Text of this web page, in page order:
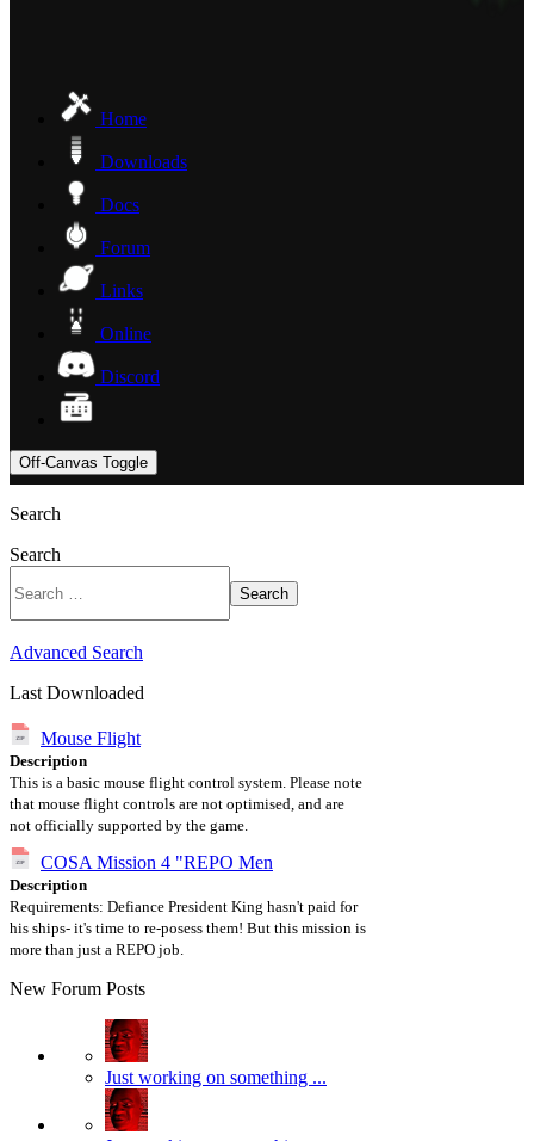
Home
Downloads
Docs
Forum
Links
Online
Discord
Off-Canvas Toggle
Search
Search
Search
Advanced Search
Last Downloaded
Mouse Flight
Description
This is a basic mouse flight control system. Please note
that mouse flight controls are not optimised, and are
not officially supported by the game.
COSA Mission 4 "REPO Men
Description
Requirements: Defiance President King hasn't paid for
his ships- it's time to re-posess them! But this mission is
more than just a REPO job.
New Forum Posts
Just working on something ...